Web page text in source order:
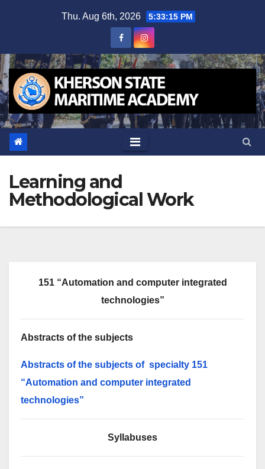
Thu. Aug 6th, 2026 5:33:16 PM
Learning and
Methodological Work
151 “Automation and computer integrated
technologies”
Abstracts of the subjects
Abstracts of the subjects of specialty 151
“Automation and computer integrated
technologies”
Syllabuses